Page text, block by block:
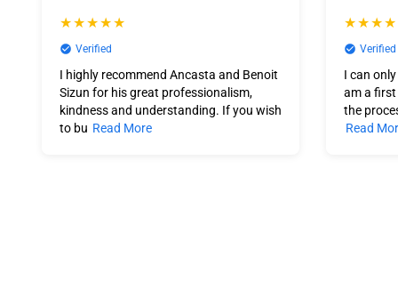
★★★★★
Verified
I highly recommend Ancasta and Benoit
Sizun for his great professionalism,
kindness and understanding. If you wish
to bu Read More
Verified
I can
am a first
the
Read